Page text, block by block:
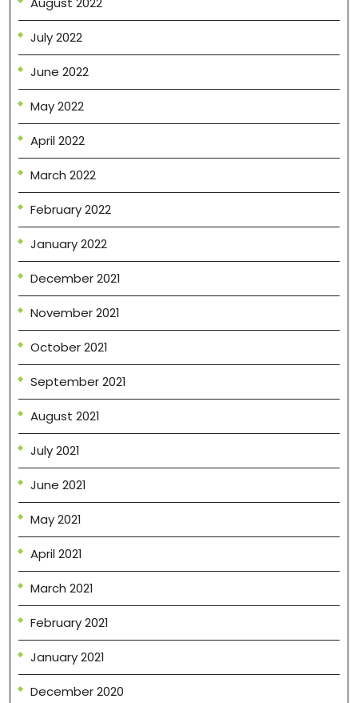
July 2022
June 2022
May 2022
April 2022
March 2022
February 2022
January 2022
December 2021
November 2021
October 2021
September 2021
August 2021
July 2021
June 2021
May 2021
April 2021
March 2021
February 2021
January 2021
December 2020